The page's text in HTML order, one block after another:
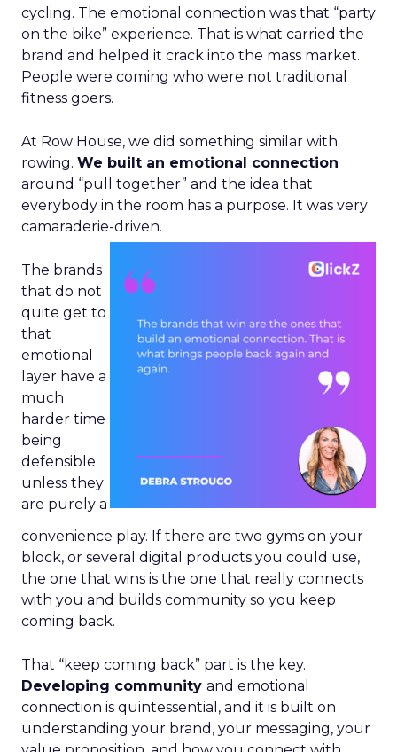
cycling. The emotional connection was that “party
on the bike” experience. That is what carried the
brand and helped it crack into the mass market.
People were coming who were not traditional
fitness goers.
At Row House, we did something similar with
rowing. We built an emotional connection
around “pull together” and the idea that
everybody in the room has a purpose. It was very
camaraderie-driven.
The brands
that do not
quite get to
that
emotional
layer have a
much
harder time
being
defensible
unless they
are purely a
convenience play. If there are two gyms on your
block, or several digital products you could use,
the one that wins is the one that really connects
with you and builds community so you keep
coming back.
That “keep coming back” part is the key.
Developing community and emotional
connection is quintessential, and it is built on
understanding your brand, your messaging, your